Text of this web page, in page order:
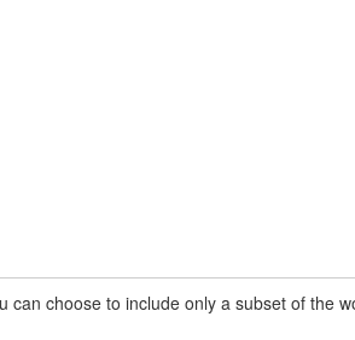
choose to include only a subset of the